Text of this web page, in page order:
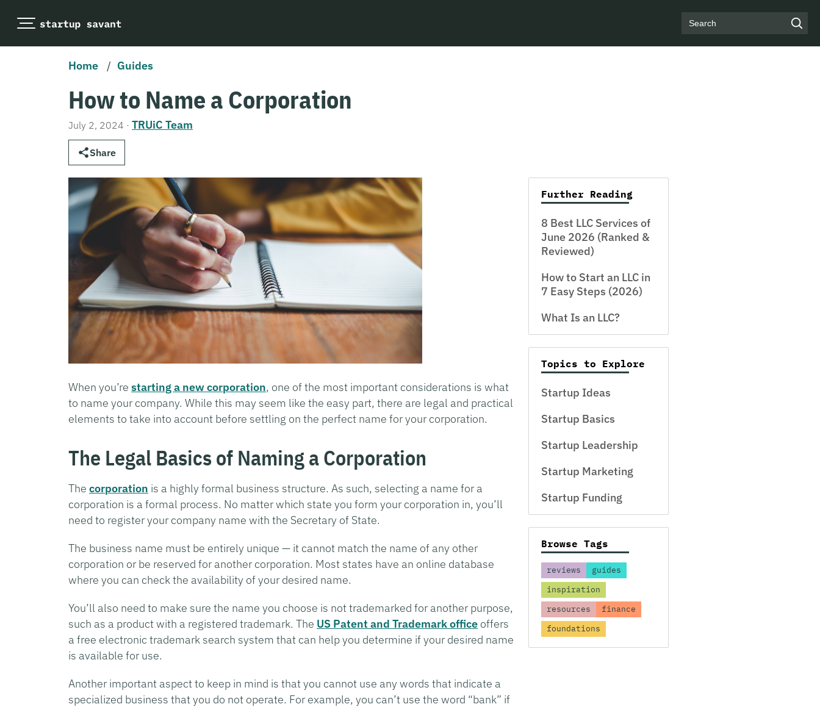
Search
Home / Guides
How to Name a Corporation
July 2, 2024 · TRUiC Team
Share
When you’re starting a new corporation, one of the most important considerations is what
to name your company. While this may seem like the easy part, there are legal and practical
elements to take into account before settling on the perfect name for your corporation.
The Legal Basics of Naming a Corporation
The corporation is a highly formal business structure. As such, selecting a name for a
corporation is a formal process. No matter which state you form your corporation in, you’ll
need to register your company name with the Secretary of State.
The business name must be entirely unique — it cannot match the name of any other
corporation or be reserved for another corporation. Most states have an online database
where you can check the availability of your desired name.
You’ll also need to make sure the name you choose is not trademarked for another purpose,
such as a product with a registered trademark. The US Patent and Trademark office offers
a free electronic trademark search system that can help you determine if your desired name
is available for use.
Another important aspect to keep in mind is that you cannot use any words that indicate a
specialized business that you do not operate. For example, you can’t use the word “bank” if
Further Reading
8 Best LLC Services of
June 2026 (Ranked &
Reviewed)
How to Start an LLC in
7 Easy Steps (2026)
What Is an LLC?
Topics to Explore
Startup Ideas
Startup Basics
Startup Leadership
Startup Marketing
Startup Funding
Browse Tags
reviews
guides
inspiration
resources
finance
foundations